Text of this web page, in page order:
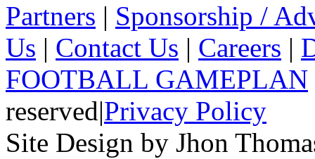
Partners | Sponsorship /
Us | Contact Us | Careers |
FOOTBALL GAMEPLAN
reserved|Privacy Policy
Site Design by Jhon